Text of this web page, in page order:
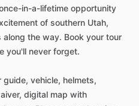
in-a-lifetime opportunity
of southern Utah,
the way. Book your tour
you'll never forget.
vehicle, helmets,
digital map with